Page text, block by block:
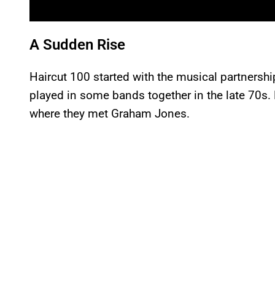
A Sudden Rise
Haircut 100 started with the musical
played in some bands together in the late
where they met Graham Jones.